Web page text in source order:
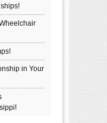
in Your